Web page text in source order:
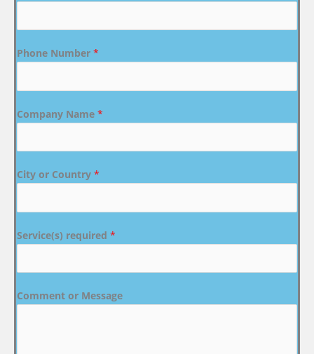
Phone Number *
Company Name *
City or Country *
Service(s) required *
Comment or Message